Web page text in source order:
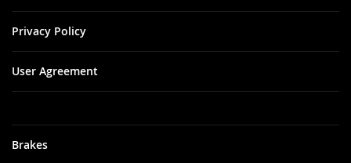
Brakes
Privacy Policy
User Agreement